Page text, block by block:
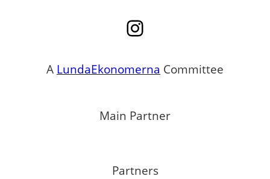
Instagram
A LundaEkonomerna Committee
Main Partner
Partners